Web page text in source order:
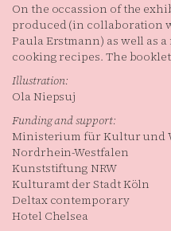
On the occassion of the
produced (in collaboration
Paula Erstmann) as well as
cooking recipes. The
Illustration:
Ola Niepsuj
Funding and support:
Ministerium für Kultur und
Nordrhein-Westfalen
Kunststiftung NRW
Kulturamt der Stadt Köln
Deltax contemporary
Hotel Chelsea